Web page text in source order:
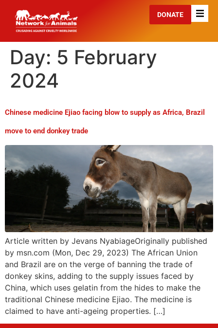
DONATE
Day: 5 February
2024
Chinese medicine Ejiao facing blow to supply as Africa, Brazil
move to end donkey trade
Article written by Jevans NyabiageOriginally published
by msn.com (Mon, Dec 29, 2023) The African Union
and Brazil are on the verge of banning the trade of
donkey skins, adding to the supply issues faced by
China, which uses gelatin from the hides to make the
traditional Chinese medicine Ejiao. The medicine is
claimed to have anti-ageing properties. […]